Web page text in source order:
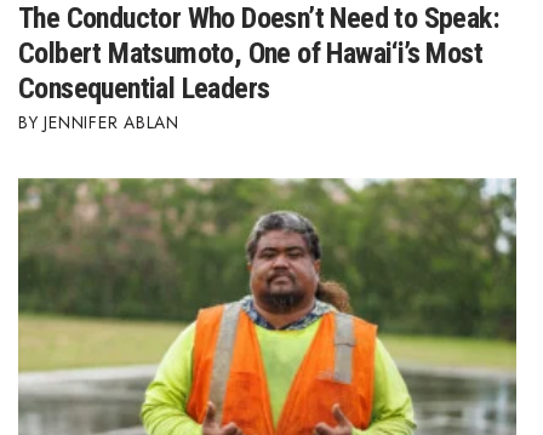
The Conductor Who Doesn’t Need to Speak:
Colbert Matsumoto, One of Hawai‘i’s Most
Consequential Leaders
JENNIFER ABLAN